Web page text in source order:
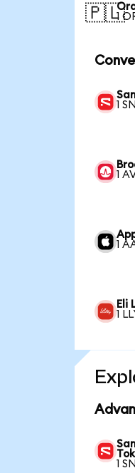
🇵🇱
1
1
1
1
Eli
1
1